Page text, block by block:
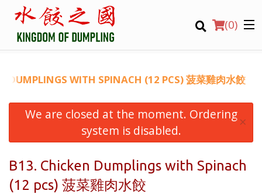
(0)
Order Online
Location
Login
DUMPLINGS WITH SPINACH (12 PCS) 菠菜雞肉水餃
We are closed at the moment. Ordering
system is disabled.
×
B13. Chicken Dumplings with Spinach
(12 pcs) 菠菜雞肉水餃